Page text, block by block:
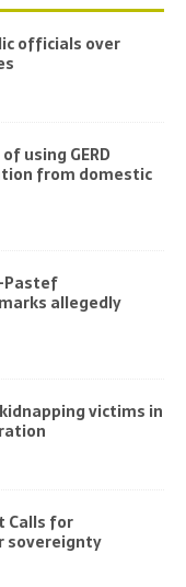
officials over
using GERD
from domestic
Pastef
allegedly
victims in
Calls for
sovereignty